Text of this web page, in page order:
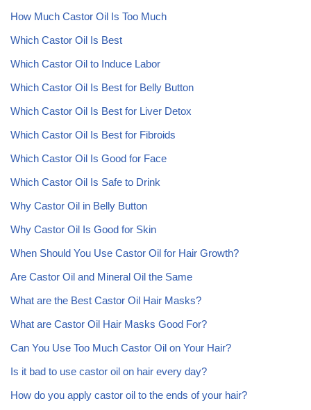
How Much Castor Oil Is Too Much
Which Castor Oil Is Best
Which Castor Oil to Induce Labor
Which Castor Oil Is Best for Belly Button
Which Castor Oil Is Best for Liver Detox
Which Castor Oil Is Best for Fibroids
Which Castor Oil Is Good for Face
Which Castor Oil Is Safe to Drink
Why Castor Oil in Belly Button
Why Castor Oil Is Good for Skin
When Should You Use Castor Oil for Hair Growth?
Are Castor Oil and Mineral Oil the Same
What are the Best Castor Oil Hair Masks?
What are Castor Oil Hair Masks Good For?
Can You Use Too Much Castor Oil on Your Hair?
Is it bad to use castor oil on hair every day?
How do you apply castor oil to the ends of your hair?